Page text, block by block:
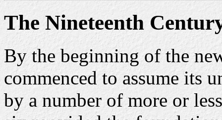
The Nineteenth
By the beginning of the
commenced to assume its
by a number of more or